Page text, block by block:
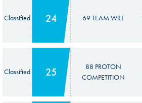
Classified 24 69 TEAM WRT
Classified 25
88 PROTON
COMPETITION